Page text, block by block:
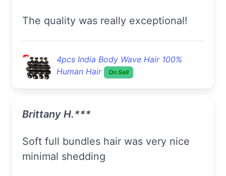
The quality was really exceptional!
4pcs India Body Wave Hair 100%
Human Hair
On Sell
Brittany H.***
Soft full bundles hair was very nice
minimal shedding